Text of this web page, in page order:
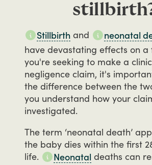
Stillbirth and neonatal
have devastating effects on a
you're seeking to make a
negligence claim, it's
the difference between the
you understand how your
investigated.
The term ‘neonatal death’
the baby dies within the first
life.
Neonatal deaths can